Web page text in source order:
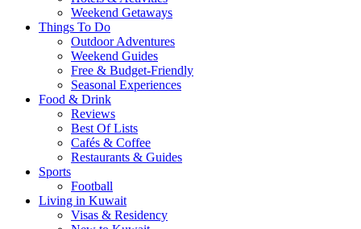
Weekend Getaways
Things To Do
Outdoor Adventures
Weekend Guides
Free & Budget-Friendly
Seasonal Experiences
Food & Drink
Reviews
Best Of Lists
Cafés & Coffee
Restaurants & Guides
Sports
Football
Living in Kuwait
Visas & Residency